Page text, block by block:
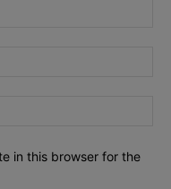
in this browser for the